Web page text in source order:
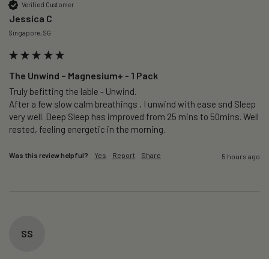
Verified Customer
Jessica C
Singapore, SG
The Unwind – Magnesium+ - 1 Pack
Truly befitting the lable - Unwind.
After a few slow calm breathings , I unwind with ease snd Sleep
very well. Deep Sleep has improved from 25 mins to 50mins. Well
rested, feeling energetic in the morning.
Was this review helpful? Yes Report Share 5 hours ago
SS